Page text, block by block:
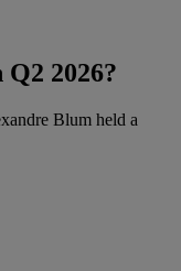
2026?​​
Blum held a